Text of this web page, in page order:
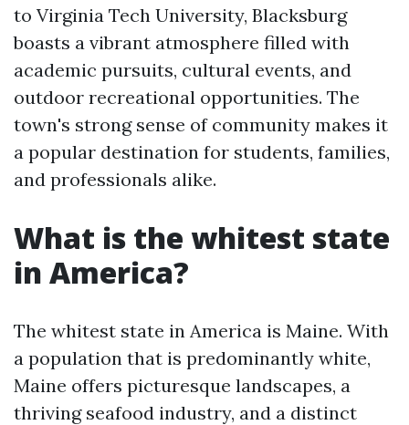
to Virginia Tech University, Blacksburg
boasts a vibrant atmosphere filled with
academic pursuits, cultural events, and
outdoor recreational opportunities. The
town's strong sense of community makes it
a popular destination for students, families,
and professionals alike.
What is the whitest state
in America?
The whitest state in America is Maine. With
a population that is predominantly white,
Maine offers picturesque landscapes, a
thriving seafood industry, and a distinct